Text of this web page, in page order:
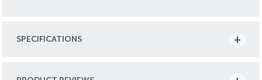
SPECIFICATIONS